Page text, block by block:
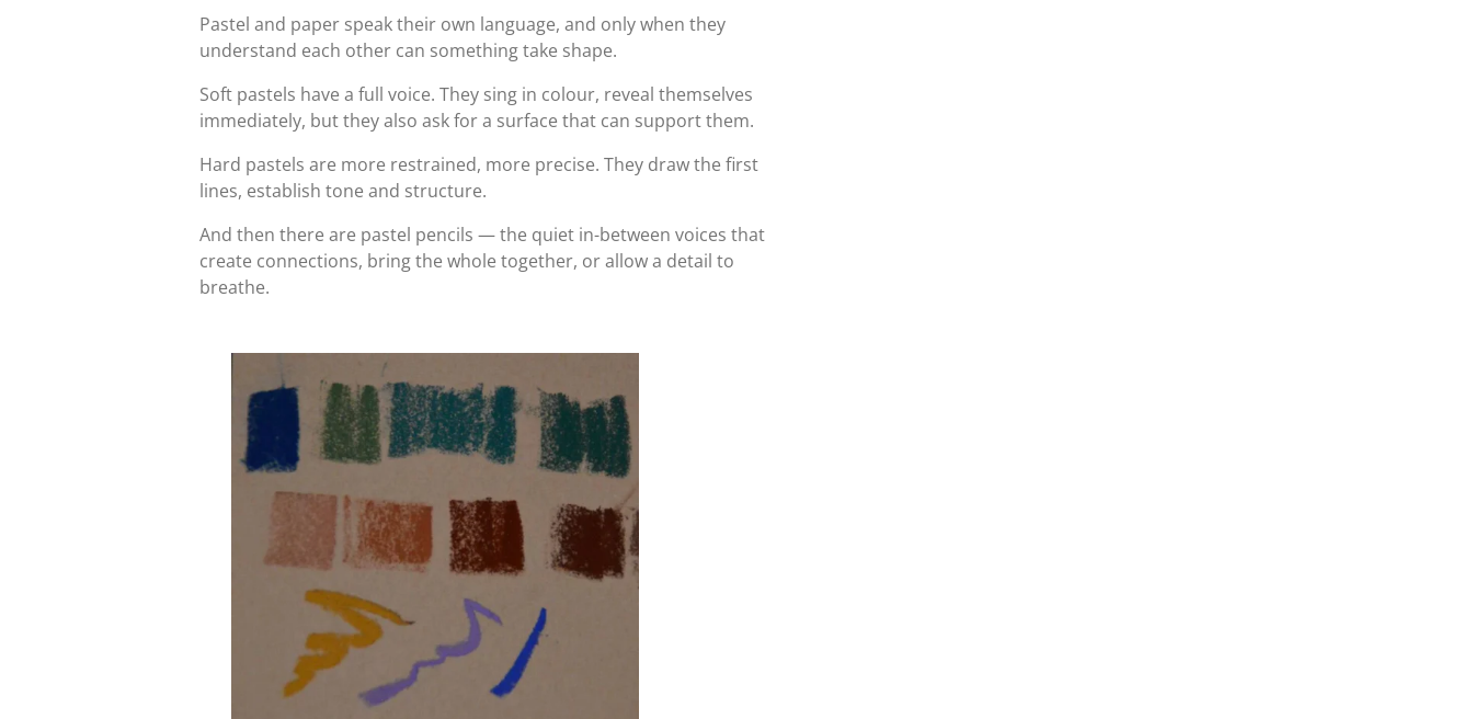
Pastel and paper speak their own language, and only when they
understand each other can something take shape.
Soft pastels have a full voice. They sing in colour, reveal themselves
immediately, but they also ask for a surface that can support them.
Hard pastels are more restrained, more precise. They draw the first
lines, establish tone and structure.
And then there are pastel pencils — the quiet in-between voices that
create connections, bring the whole together, or allow a detail to
breathe.